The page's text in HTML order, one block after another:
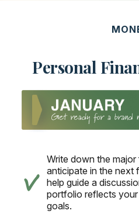
Personal
Write down the
anticipate in the next
help guide a
portfolio reflects
goals.